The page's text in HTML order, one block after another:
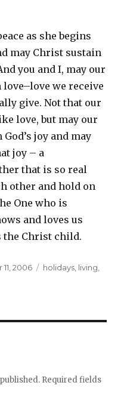
as she begins
may Christ sustain
you and I, may our
we receive
give. Not that our
love, but may our
joy and may
joy – a
that is so real
other and hold on
One who is
and loves us
the Christ child.
2006 Categories
holidays, living,
Required fields